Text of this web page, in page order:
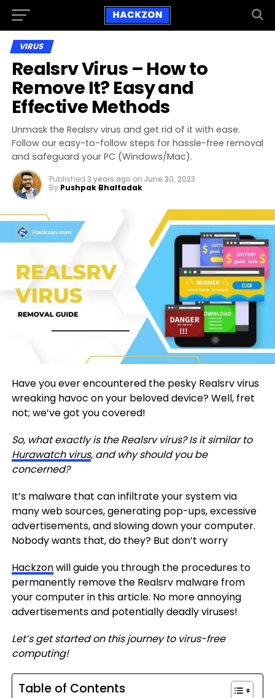
VIRUS
Realsrv Virus – How to
Remove It? Easy and
Effective Methods
Unmask the Realsrv virus and get rid of it with ease.
Follow our easy-to-follow steps for hassle-free removal
and safeguard your PC (Windows/Mac).
Published 3 years ago on June 30, 2023
By Pushpak Bhaltadak
Have you ever encountered the pesky Realsrv virus
wreaking havoc on your beloved device? Well, fret
not; we’ve got you covered!
So, what exactly is the Realsrv virus? Is it similar to
Hurawatch virus, and why should you be
concerned?
It’s malware that can infiltrate your system via
many web sources, generating pop-ups, excessive
advertisements, and slowing down your computer.
Nobody wants that, do they? But don’t worry
Hackzonwill guide you through the procedures to
permanently remove the Realsrv malware from
your computer in this article. No more annoying
advertisements and potentially deadly viruses!
Let’s get started on this journey to virus-free
computing!
Table of Contents